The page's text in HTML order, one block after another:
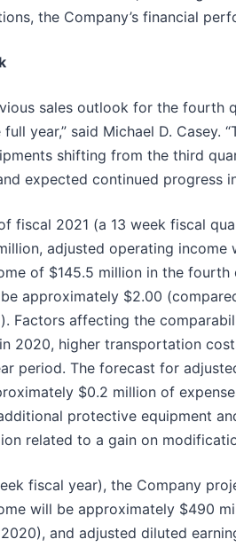
the Company’s financial
sales outlook for the
year,” said Michael D.
shifting from the third
expected continued progress
fiscal 2021 (a 13 week fiscal
adjusted operating
of $145.5 million in the
approximately $2.00
Factors affecting the
2020, higher transportation
period. The forecast for
$0.2 million of
protective equipment
related to a gain on
fiscal year), the Company
will be approximately $490
and adjusted diluted